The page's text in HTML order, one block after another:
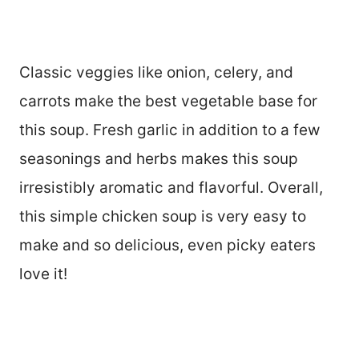
Classic veggies like onion, celery, and
carrots make the best vegetable base for
this soup. Fresh garlic in addition to a few
seasonings and herbs makes this soup
irresistibly aromatic and flavorful. Overall,
this simple chicken soup is very easy to
make and so delicious, even picky eaters
love it!